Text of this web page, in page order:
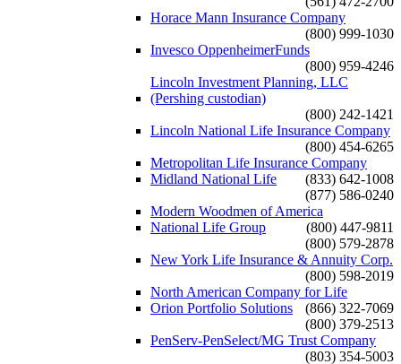
Horace Mann Insurance Company
(800) 999-1030
Invesco OppenheimerFunds
(800) 959-4246
Lincoln Investment Planning, LLC
(Pershing custodian)
(800) 242-1421
Lincoln National Life Insurance Company
(800) 454-6265
Metropolitan Life Insurance Company
(833) 642-1008
Midland National Life
(877) 586-0240
Modern Woodmen of America
(800) 447-9811
National Life Group
(800) 579-2878
New York Life Insurance & Annuity Corp.
(800) 598-2019
North American Company for Life
(866) 322-7069
Orion Portfolio Solutions
(800) 379-2513
PenServ-PenSelect/MG Trust Company
(803) 354-5003